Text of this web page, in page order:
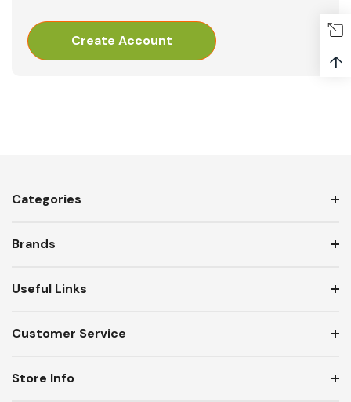
Create Account
Categories
Brands
Useful Links
Customer Service
Store Info
↑